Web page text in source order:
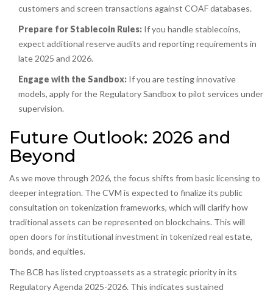
customers and screen transactions against COAF databases.
Prepare for Stablecoin Rules: If you handle stablecoins,
expect additional reserve audits and reporting requirements in
late 2025 and 2026.
Engage with the Sandbox: If you are testing innovative
models, apply for the Regulatory Sandbox to pilot services under
supervision.
Future Outlook: 2026 and
Beyond
As we move through 2026, the focus shifts from basic licensing to
deeper integration. The CVM is expected to finalize its public
consultation on tokenization frameworks, which will clarify how
traditional assets can be represented on blockchains. This will
open doors for institutional investment in tokenized real estate,
bonds, and equities.
The BCB has listed cryptoassets as a strategic priority in its
Regulatory Agenda 2025-2026. This indicates sustained